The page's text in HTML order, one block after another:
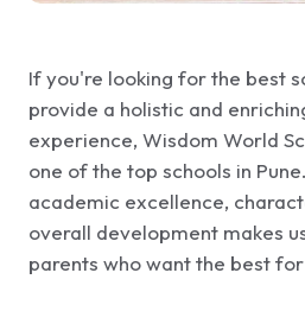
If you're looking for the best
provide a holistic and
experience, Wisdom World
one of the top schools in
academic excellence,
overall development makes
parents who want the best